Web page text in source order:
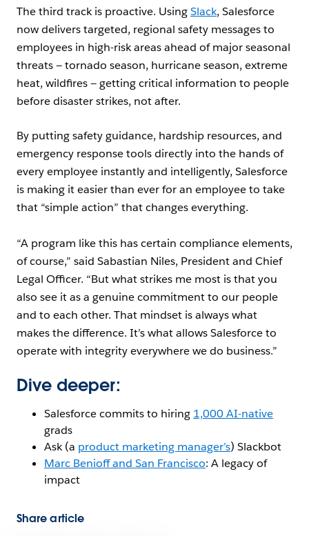
The third track is proactive. UsingSlack, Salesforce
now delivers targeted, regional safety messages to
employees in high-risk areas ahead of major seasonal
threats — tornado season, hurricane season, extreme
heat, wildfires — getting critical information to people
before disaster strikes, not after.
By putting safety guidance, hardship resources, and
emergency response tools directly into the hands of
every employee instantly and intelligently, Salesforce
is making it easier than ever for an employee to take
that “simple action” that changes everything.
“A program like this has certain compliance elements,
of course,” said Sabastian Niles, President and Chief
Legal Officer. “But what strikes me most is that you
also see it as a genuine commitment to our people
and to each other. That mindset is always what
makes the difference. It’s what allows Salesforce to
operate with integrity everywhere we do business.”
Dive deeper:
Salesforce commits to hiring 1,000 AI-native
grads
Ask (a product marketing manager’s) Slackbot
Marc Benioff and San Francisco: A legacy of
impact
Share article